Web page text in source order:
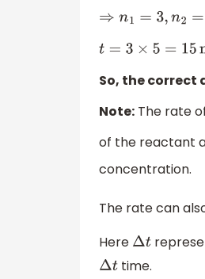
⇒n 1=3 n2 =1
t =3 ×5 =15min
So, the correct
Note: The rate
of the reactant
concentration.
The rate can
Here Δt
Δt time.